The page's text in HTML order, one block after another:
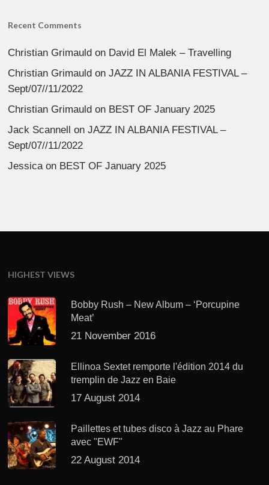
Recent Comments
Christian Grimauld on David El Malek – Travelling
Christian Grimauld onJAZZ IN ALBANIA FESTIVAL –
Sept/07//11/2022
Christian Grimauld on BEST OF January 2025
Jack Scannell onJAZZ IN ALBANIA FESTIVAL –
Sept/07//11/2022
Jessica on BEST OF January 2025
HIGHEST VIEWS
Bobby Rush – New Album – ‘Porcupine
Meat’
21 November 2016
Ellinoa Sextet remporte l'édition 2014 du
tremplin de Jazz en Baie
17 August 2014
Paillettes et tubes disco à Jazz au Phare
avec "EWF"
22 August 2014